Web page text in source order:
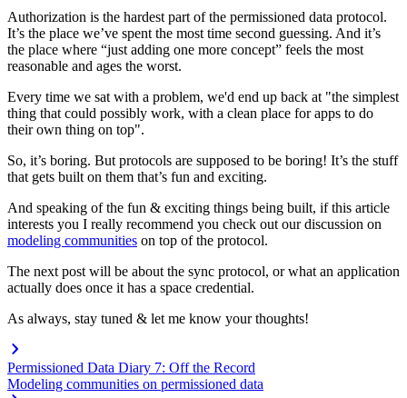
Authorization is the hardest part of the permissioned data protocol.
It’s the place we’ve spent the most time second guessing. And it’s
the place where “just adding one more concept” feels the most
reasonable and ages the worst.
Every time we sat with a problem, we'd end up back at "the simplest
thing that could possibly work, with a clean place for apps to do
their own thing on top".
So, it’s boring. But protocols are supposed to be boring! It’s the stuff
that gets built on them that’s fun and exciting.
And speaking of the fun & exciting things being built, if this article
interests you I really recommend you check out our discussion on
modeling communities on top of the protocol.
The next post will be about the sync protocol, or what an application
actually does once it has a space credential.
As always, stay tuned & let me know your thoughts!
Permissioned Data Diary 7: Off the Record
Modeling communities on permissioned data